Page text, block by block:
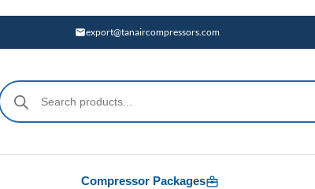
export@tanaircompressors.com
Products
search
Compressor Packages